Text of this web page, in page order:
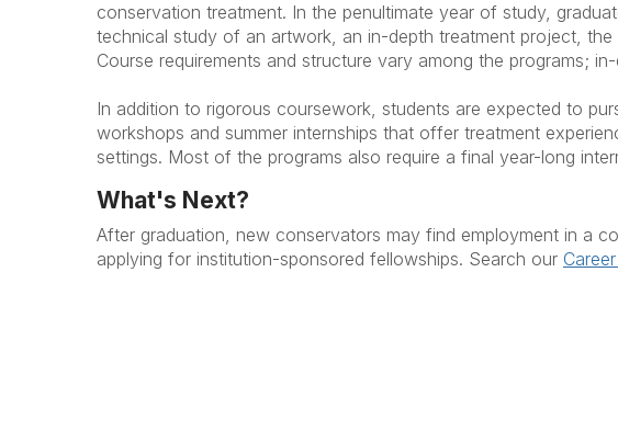
conservation treatment. In the penultimate year of study,
technical study of an artwork, an in-depth treatment project,
Course requirements and structure vary among the programs;
In addition to rigorous coursework, students are expected to
workshops and summer internships that offer treatment
settings. Most of the programs also require a final year-long
What's Next?
After graduation, new conservators may find employment in a
applying for institution-sponsored fellowships. Search our